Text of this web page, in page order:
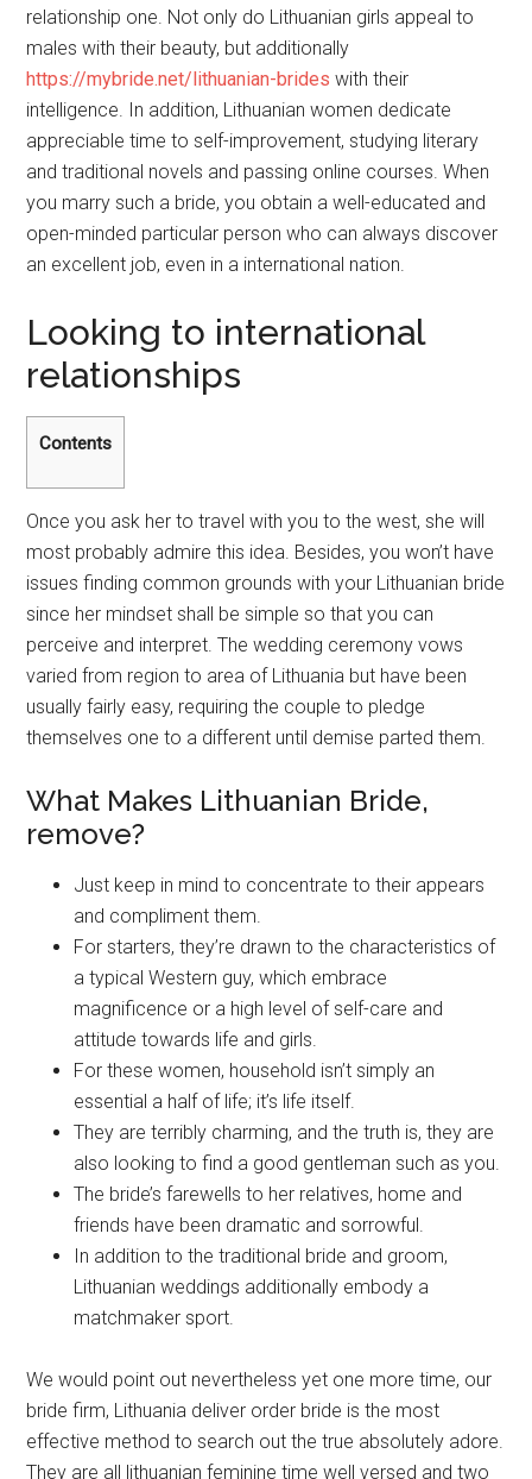
relationship one. Not only do Lithuanian girls appeal to
males with their beauty, but additionally
https://mybride.net/lithuanian-brides with their
intelligence. In addition, Lithuanian women dedicate
appreciable time to self-improvement, studying literary
and traditional novels and passing online courses. When
you marry such a bride, you obtain a well-educated and
open-minded particular person who can always discover
an excellent job, even in a international nation.
Looking to international
relationships
Contents
Once you ask her to travel with you to the west, she will
most probably admire this idea. Besides, you won’t have
issues finding common grounds with your Lithuanian bride
since her mindset shall be simple so that you can
perceive and interpret. The wedding ceremony vows
varied from region to area of Lithuania but have been
usually fairly easy, requiring the couple to pledge
themselves one to a different until demise parted them.
What Makes Lithuanian Bride,
remove?
Just keep in mind to concentrate to their appears
and compliment them.
For starters, they’re drawn to the characteristics of
a typical Western guy, which embrace
magnificence or a high level of self-care and
attitude towards life and girls.
For these women, household isn’t simply an
essential a half of life; it’s life itself.
They are terribly charming, and the truth is, they are
also looking to find a good gentleman such as you.
The bride’s farewells to her relatives, home and
friends have been dramatic and sorrowful.
In addition to the traditional bride and groom,
Lithuanian weddings additionally embody a
matchmaker sport.
We would point out nevertheless yet one more time, our
bride firm, Lithuania deliver order bride is the most
effective method to search out the true absolutely adore.
They are all lithuanian feminine time well versed and two